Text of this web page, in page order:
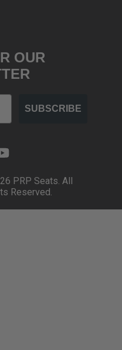
OUR
SUBSCRIBE
PRP Seats. All
Reserved.